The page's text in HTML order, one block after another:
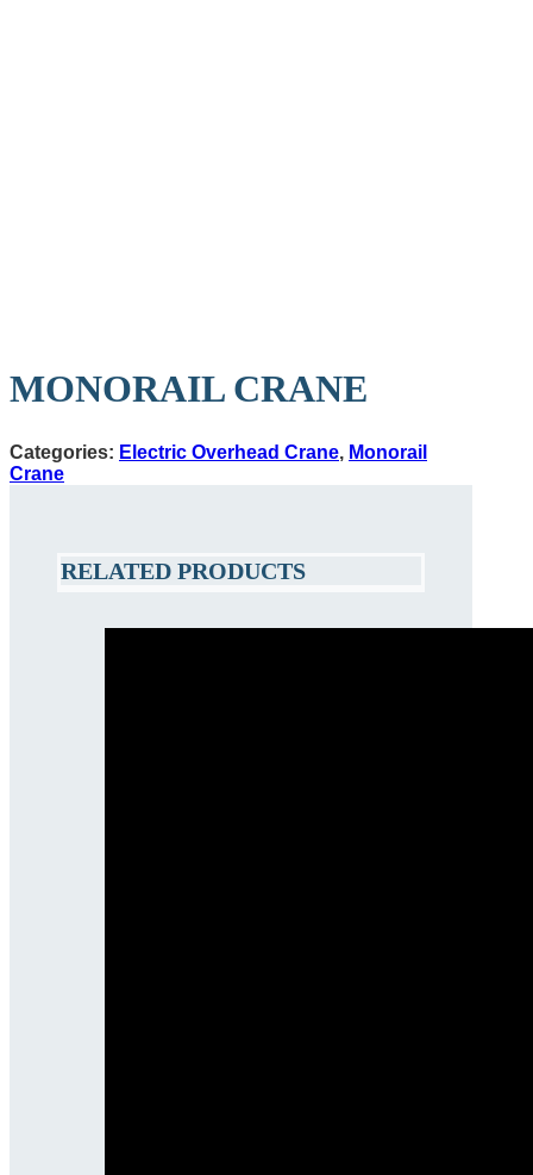
MONORAIL CRANE
Categories: Electric Overhead Crane, Monorail
Crane
RELATED PRODUCTS